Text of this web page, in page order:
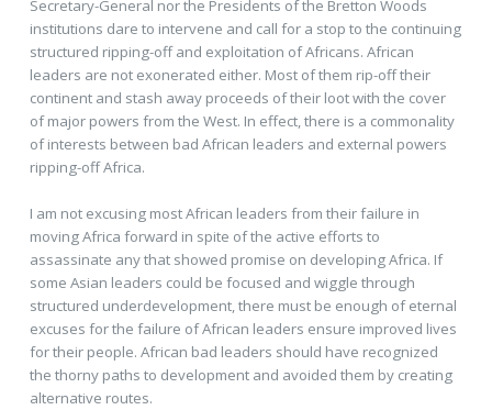
Secretary-General nor the Presidents of the Bretton Woods
institutions dare to intervene and call for a stop to the continuing
structured ripping-off and exploitation of Africans. African
leaders are not exonerated either. Most of them rip-off their
continent and stash away proceeds of their loot with the cover
of major powers from the West. In effect, there is a commonality
of interests between bad African leaders and external powers
ripping-off Africa.
I am not excusing most African leaders from their failure in
moving Africa forward in spite of the active efforts to
assassinate any that showed promise on developing Africa. If
some Asian leaders could be focused and wiggle through
structured underdevelopment, there must be enough of eternal
excuses for the failure of African leaders ensure improved lives
for their people. African bad leaders should have recognized
the thorny paths to development and avoided them by creating
alternative routes.